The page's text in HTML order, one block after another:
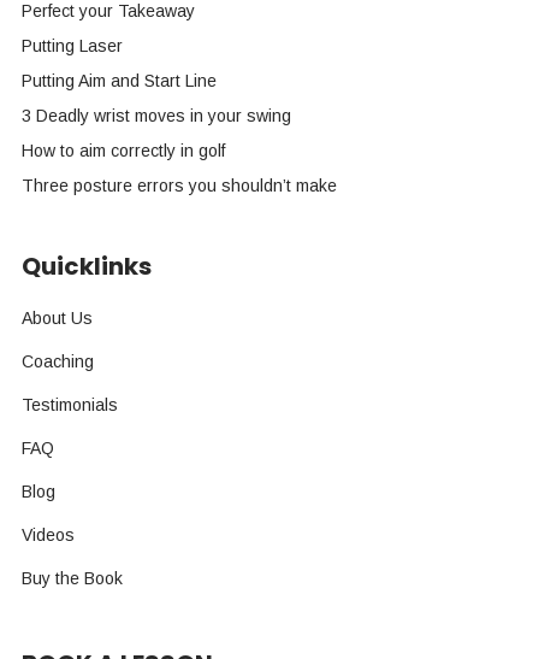
Perfect your Takeaway
Putting Laser
Putting Aim and Start Line
3 Deadly wrist moves in your swing
How to aim correctly in golf
Three posture errors you shouldn’t make
Quicklinks
About Us
Coaching
Testimonials
FAQ
Blog
Videos
Buy the Book